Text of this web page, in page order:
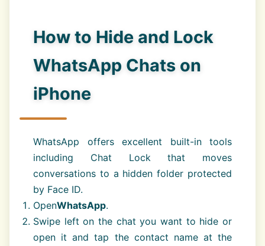
How to Hide and Lock
WhatsApp Chats on
iPhone
WhatsApp offers excellent built-in tools
including Chat Lock that moves
conversations to a hidden folder protected
by Face ID.
OpenWhatsApp.
Swipe left on the chat you want to hide or
open it and tap the contact name at the